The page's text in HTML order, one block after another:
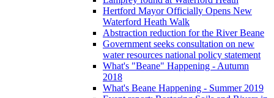
Hertford Mayor Officially Opens New
Waterford Heath Walk
Abstraction reduction for the River Beane
Government seeks consultation on new
water resources national policy statement
What's "Beane" Happening - Autumn
2018
What's Beane Happening - Summer 2019